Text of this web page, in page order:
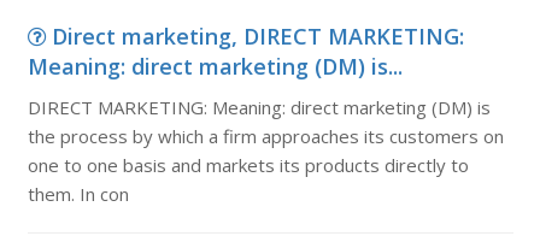
Direct marketing, DIRECT MARKETING:
Meaning: direct marketing (DM) is...
DIRECT MARKETING: Meaning: direct marketing (DM) is
the process by which a firm approaches its customers on
one to one basis and markets its products directly to
them. In con